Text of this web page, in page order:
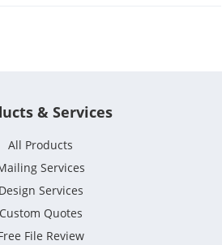
& Services
All Products
Services
Design Services
Custom Quotes
File Review